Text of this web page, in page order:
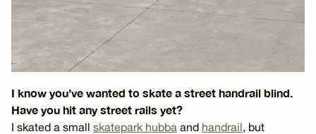
I know you’ve wanted to skate a street handrail blind.
Have you hit any street rails yet?
I skated a small skatepark hubba and handrail , but